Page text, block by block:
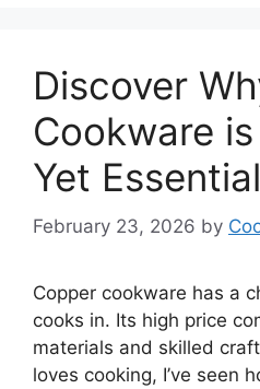
Discover
Cookware
Yet Essential
February 23, 2026 by
Copper cookware has a
cooks in. Its high price
materials and skilled
loves cooking, I’ve seen